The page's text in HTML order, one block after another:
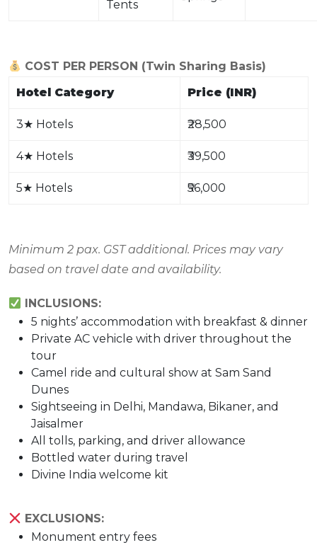
Tents
COST PER PERSON (Twin Sharing Basis)
Hotel Category
Price (INR)
3★ Hotels ₹28,500
4★ Hotels ₹39,500
5★ Hotels ₹56,000
Minimum 2 pax. GST additional. Prices may vary
based on travel date and availability.
INCLUSIONS:
5 nights’ accommodation with breakfast & dinner
Private AC vehicle with driver throughout the
tour
Camel ride and cultural show at Sam Sand
Dunes
Sightseeing in Delhi, Mandawa, Bikaner, and
Jaisalmer
All tolls, parking, and driver allowance
Bottled water during travel
Divine India welcome kit
EXCLUSIONS:
Monument entry fees